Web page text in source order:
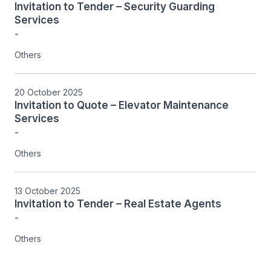
Invitation to Tender – Security Guarding
Services
-
Others
20 October 2025
Invitation to Quote – Elevator Maintenance
Services
-
Others
13 October 2025
Invitation to Tender – Real Estate Agents
-
Others